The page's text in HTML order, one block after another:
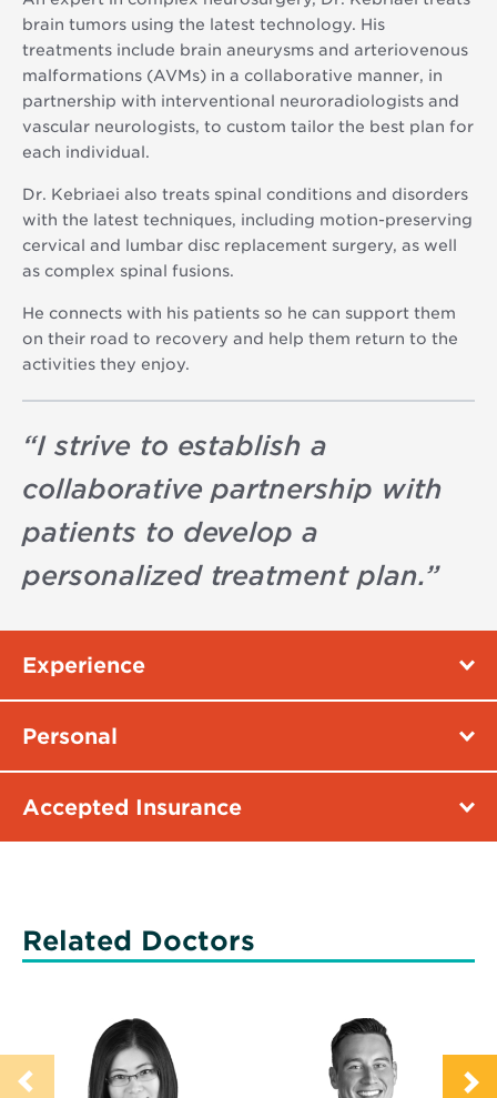
brain tumors using the latest technology. His
treatments include brain aneurysms and arteriovenous
malformations (AVMs) in a collaborative manner, in
partnership with interventional neuroradiologists and
vascular neurologists, to custom tailor the best plan for
each individual.
Dr. Kebriaei also treats spinal conditions and disorders
with the latest techniques, including motion-preserving
cervical and lumbar disc replacement surgery, as well
as complex spinal fusions.
He connects with his patients so he can support them
on their road to recovery and help them return to the
activities they enjoy.
“I strive to establish a
collaborative partnership with
patients to develop a
personalized treatment plan.”
Experience
Personal
Accepted Insurance
Related Doctors